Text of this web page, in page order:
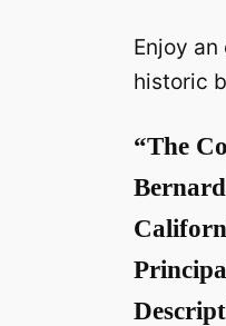
Enjoy
historic
“The